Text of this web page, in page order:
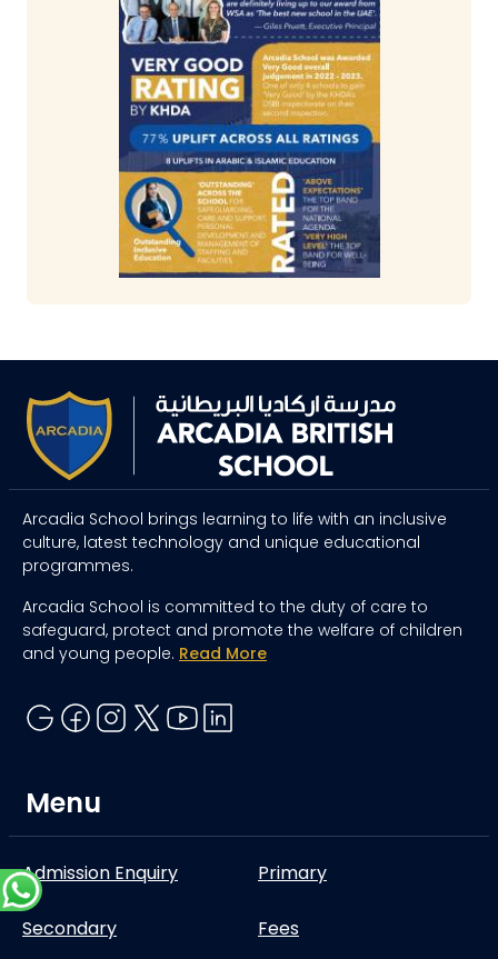
Arcadia School brings learning to life with an inclusive
culture, latest technology and unique educational
programmes.
Arcadia School is committed to the duty of care to
safeguard, protect and promote the welfare of children
and young people. Read More
Menu
Admission Enquiry Primary
Secondary Fees